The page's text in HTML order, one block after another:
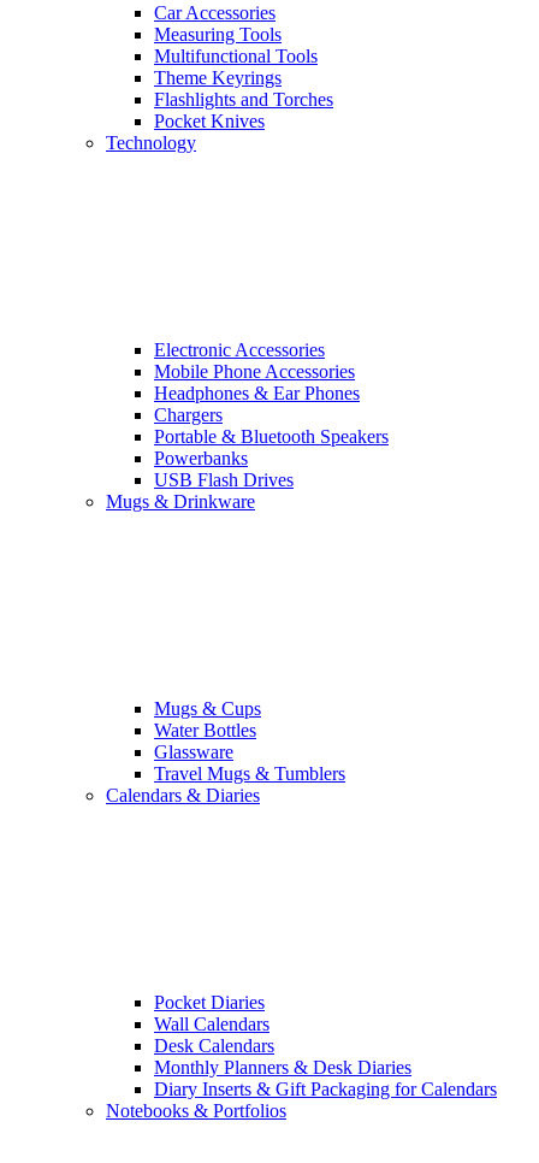
Car Accessories
Measuring Tools
Multifunctional Tools
Theme Keyrings
Flashlights and Torches
Pocket Knives
Technology
Electronic Accessories
Mobile Phone Accessories
Headphones & Ear Phones
Chargers
Portable & Bluetooth Speakers
Powerbanks
USB Flash Drives
Mugs & Drinkware
Mugs & Cups
Water Bottles
Glassware
Travel Mugs & Tumblers
Calendars & Diaries
Pocket Diaries
Wall Calendars
Desk Calendars
Monthly Planners & Desk Diaries
Diary Inserts & Gift Packaging for Calendars
Notebooks & Portfolios